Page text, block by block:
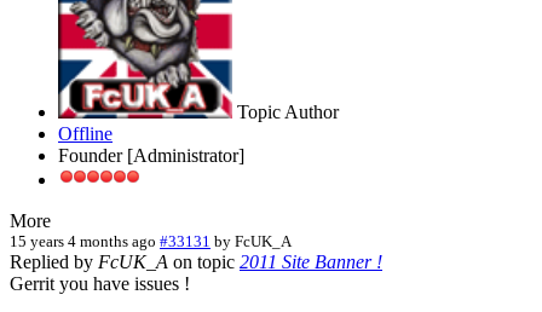
Topic Author
Offline
Founder [Administrator]
More
15 years 4 months ago #33131 by FcUK_A
Replied by FcUK_A on topic 2011 Site Banner !
Gerrit you have issues !